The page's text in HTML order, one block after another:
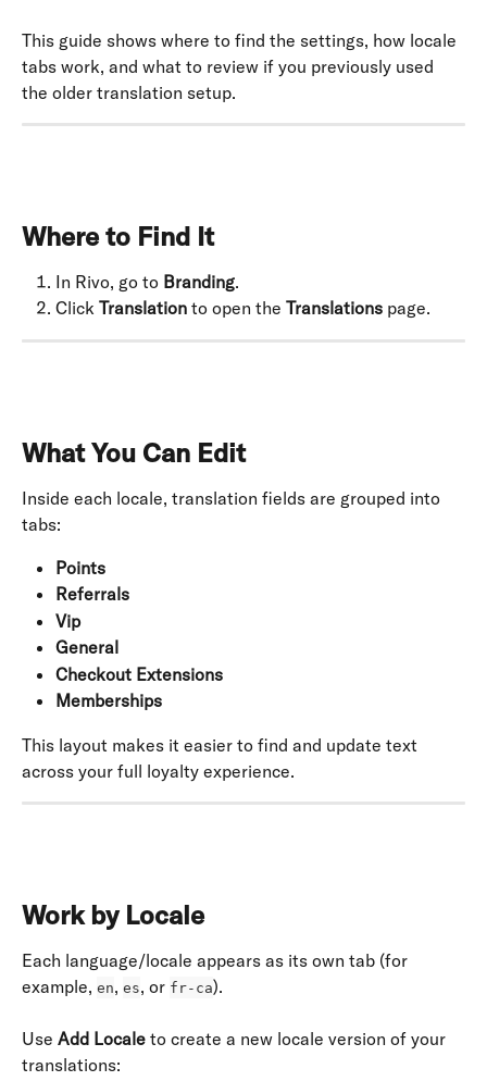
This guide shows where to find the settings, how locale
tabs work, and what to review if you previously used
the older translation setup.
Where to Find It
In Rivo, go to Branding.
Click Translation to open the Translations page.
What You Can Edit
Inside each locale, translation fields are grouped into
tabs:
Points
Referrals
Vip
General
Checkout Extensions
Memberships
This layout makes it easier to find and update text
across your full loyalty experience.
Work by Locale
Each language/locale appears as its own tab (for
example, en, es, or fr-ca).
Use Add Locale to create a new locale version of your
translations: